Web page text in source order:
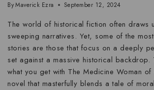
ByMaverick Ezra September 12, 2024
The world of historical fiction often draws
sweeping narratives. Yet, some of the
stories are those that focus on a deeply
set against a massive historical backdrop.
what you get with The Medicine Woman
novel that masterfully blends a tale of